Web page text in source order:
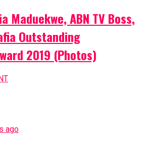
Maduekwe, ABN TV Boss,
Outstanding
2019 (Photos)
ago